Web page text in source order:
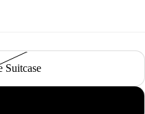
Suitcase